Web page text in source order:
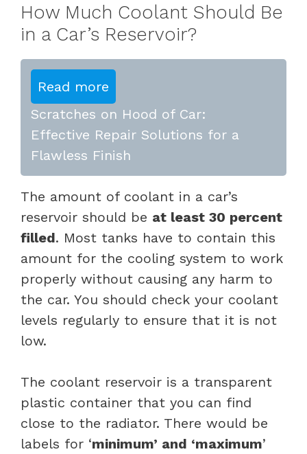
How Much Coolant Should Be
in a Car’s Reservoir?
Read more
Scratches on Hood of Car:
Effective Repair Solutions for a
Flawless Finish
The amount of coolant in a car’s
reservoir should be at least 30 percent
filled. Most tanks have to contain this
amount for the cooling system to work
properly without causing any harm to
the car. You should check your coolant
levels regularly to ensure that it is not
low.
The coolant reservoir is a transparent
plastic container that you can find
close to the radiator. There would be
labels for ‘minimum’ and ‘maximum’